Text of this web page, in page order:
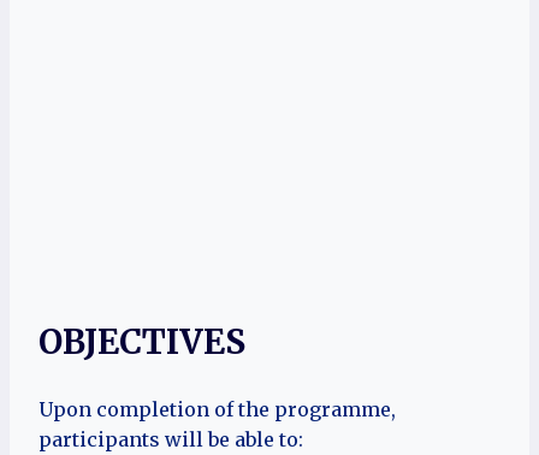
OBJECTIVES
Upon completion of the programme,
participants will be able to: